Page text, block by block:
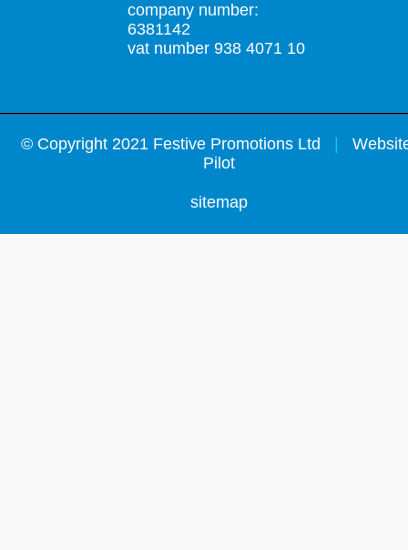
company number:
6381142
vat number 938 4071 10
© Copyright 2021 Festive Promotions Ltd
Pilot
sitemap